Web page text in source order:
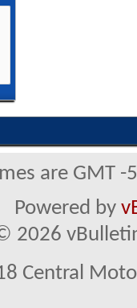
are GMT
Powered by
2026
Central